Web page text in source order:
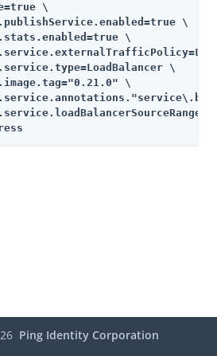
\
\
\
\
\
Ping Identity Corporation